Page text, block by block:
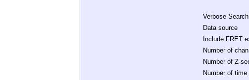
Verbose
Data source
Include FRET
Number of
Number of Z-
Number of time